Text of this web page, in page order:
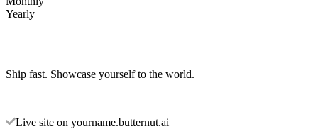
Yearly
Ship fast. Showcase yourself to the world.
Live site on yourname.butternut.ai